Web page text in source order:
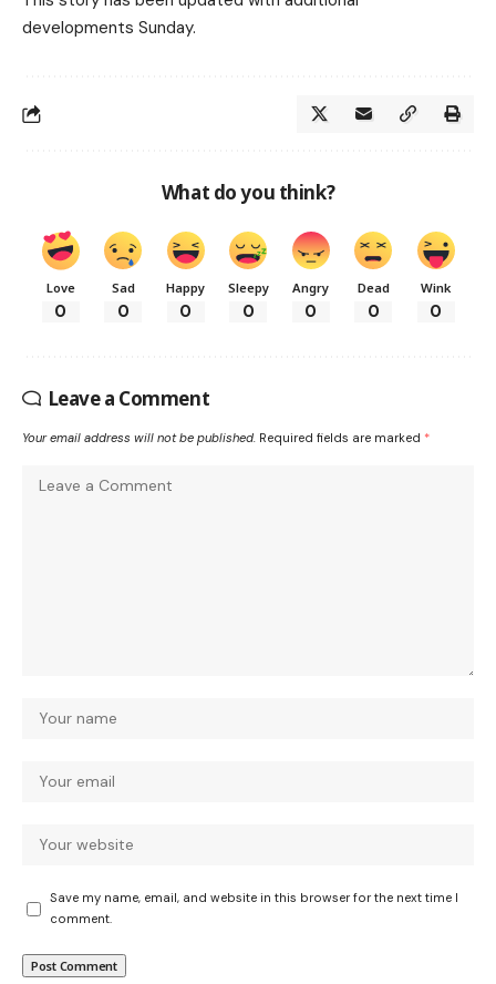
developments Sunday.
What do you think?
Love
0
Sad
0
Happy
0
Sleepy
0
Angry
0
Dead
0
Wink
0
Leave a Comment
Your email address will not be published. Required fields are marked *
Save my name, email, and website in this browser for the next time I
comment.